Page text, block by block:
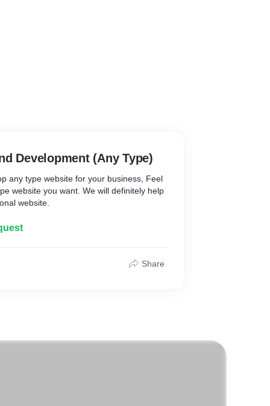
Development (Any Type)
any type website for your business, Feel
website you want. We will definitely help
website.
Share